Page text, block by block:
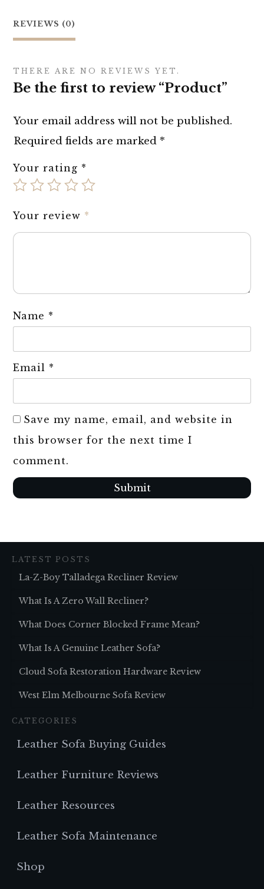
REVIEWS (0)
THERE ARE NO REVIEWS YET.
Be the first to review “Product”
Your email address will not be published.
Required fields are marked *
Your rating *
Your review *
Name *
Email *
Save my name, email, and website in
this browser for the next time I
comment.
Submit
LATEST POSTS
La-Z-Boy Talladega Recliner Review
What Is A Zero Wall Recliner?
What Does Corner Blocked Frame Mean?
What Is A Genuine Leather Sofa?
Cloud Sofa Restoration Hardware Review
West Elm Melbourne Sofa Review
CATEGORIES
Leather Sofa Buying Guides
Leather Furniture Reviews
Leather Resources
Leather Sofa Maintenance
Shop